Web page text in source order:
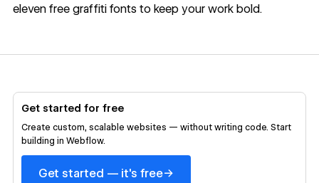
eleven free graffiti fonts to keep your work bold.
Get started for free
Create custom, scalable websites — without writing code. Start
building in Webflow.
Get started — it's free→